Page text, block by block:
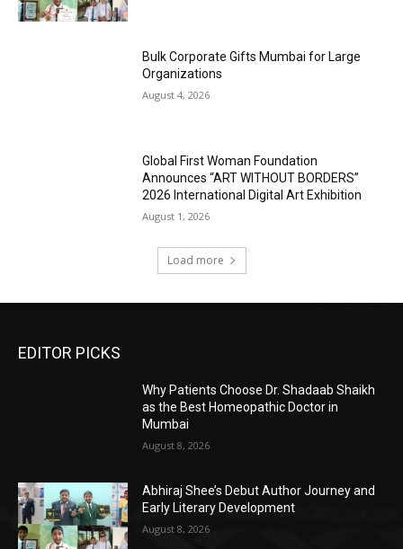
Bulk Corporate Gifts Mumbai for Large
Organizations
August 4, 2026
Global First Woman Foundation
Announces “ART WITHOUT BORDERS”
2026 International Digital Art Exhibition
August 1, 2026
Load more
EDITOR PICKS
Why Patients Choose Dr. Shadaab Shaikh
as the Best Homeopathic Doctor in
Mumbai
August 8, 2026
Abhiraj Shee’s Debut Author Journey and
Early Literary Development
August 8, 2026